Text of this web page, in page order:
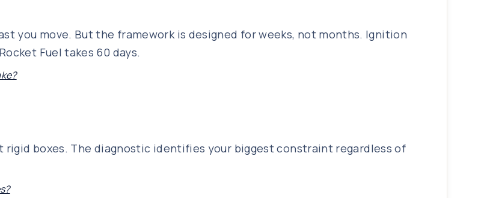
you move. But the framework is designed for weeks, not months. Ignition
Fuel takes 60 days.
rigid boxes. The diagnostic identifies your biggest constraint regardless of